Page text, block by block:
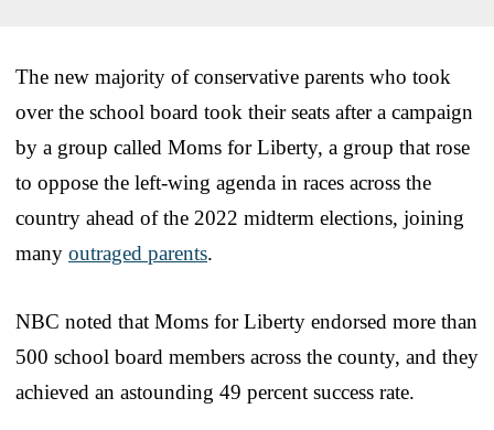
The new majority of conservative parents who took
over the school board took their seats after a campaign
by a group called Moms for Liberty, a group that rose
to oppose the left-wing agenda in races across the
country ahead of the 2022 midterm elections, joining
many outraged parents.
NBC noted that Moms for Liberty endorsed more than
500 school board members across the county, and they
achieved an astounding 49 percent success rate.